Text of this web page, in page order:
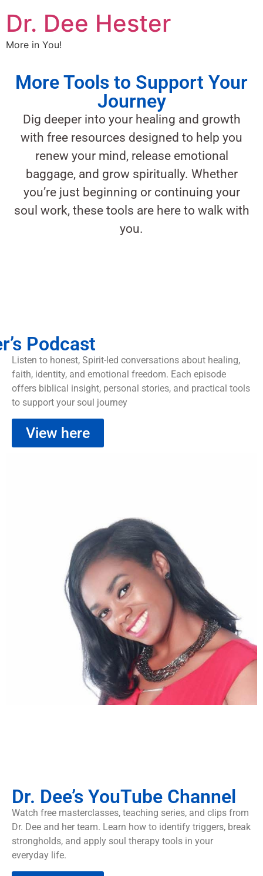
Dr. Dee Hester
More in You!
More Tools to Support Your
Journey
Dig deeper into your healing and growth
with free resources designed to help you
renew your mind, release emotional
baggage, and grow spiritually. Whether
you’re just beginning or continuing your
soul work, these tools are here to walk with
you.
Podcast
Listen to honest, Spirit-led conversations about healing,
faith, identity, and emotional freedom. Each episode
offers biblical insight, personal stories, and practical tools
to support your soul journey
View here
Dr. Dee’s YouTube Channel
Watch free masterclasses, teaching series, and clips from
Dr. Dee and her team. Learn how to identify triggers, break
strongholds, and apply soul therapy tools in your
everyday life.